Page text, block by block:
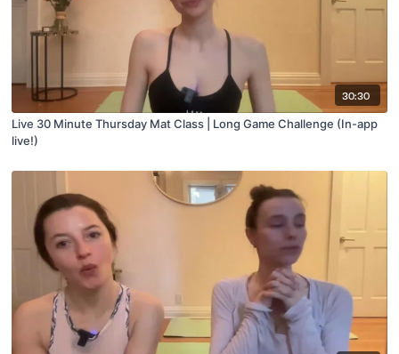
30:30
Live 30 Minute Thursday Mat Class | Long Game Challenge (In-app
live!)